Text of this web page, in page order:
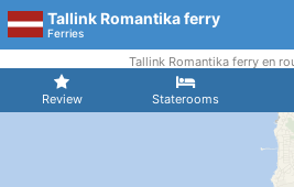
Tallink Romantika ferry
Ferries
Review Staterooms
Tallink Romantika ferry en